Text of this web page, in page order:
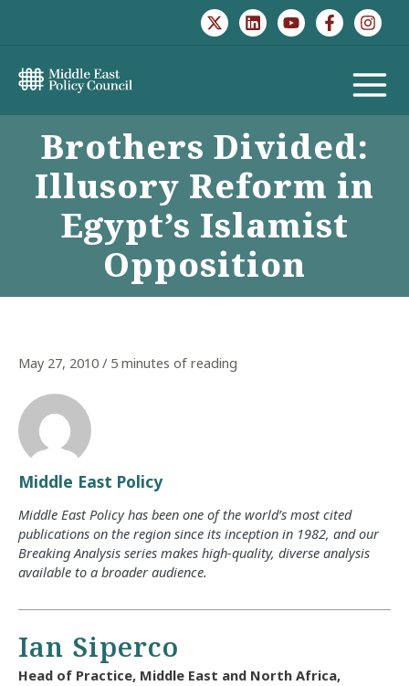
MAIN
MENU
Brothers Divided:
Illusory Reform in
Egypt’s Islamist
Opposition
May 27, 2010 / 5 minutes of reading
Middle East Policy
Middle East Policy has been one of the world’s most cited
publications on the region since its inception in 1982, and our
Breaking Analysis series makes high-quality, diverse analysis
available to a broader audience.
Ian Siperco
Head of Practice, Middle East and North Africa,